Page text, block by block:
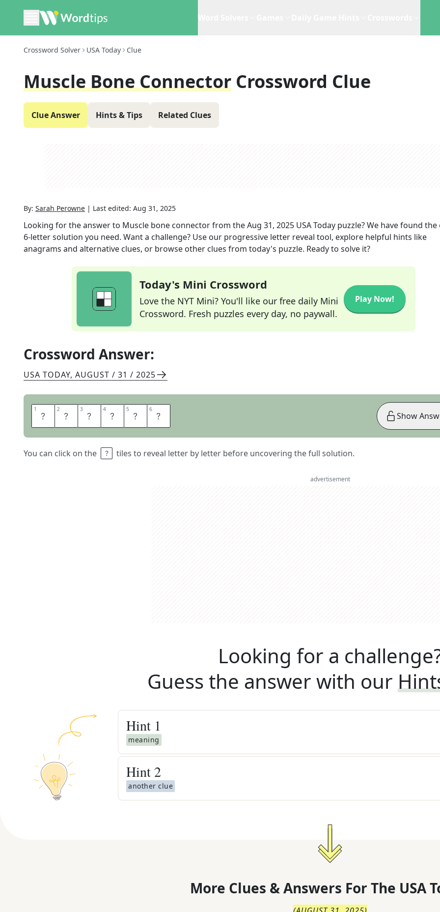
Crossword Solver USA Today Clue
Muscle Bone Connector Crossword Clue
Clue Answer Hints & Tips Related Clues
By: Sarah Perowne | Last edited: Aug 31, 2025
Looking for the answer to Muscle bone connectorfrom theAug 31, 2025 USA Today puzzle? We have found the
6-letter solution you need. Want a challenge? Use our progressive letter reveal tool, explore helpful hints like
anagrams and alternative clues, or browse other clues from today's puzzle. Ready to solve it?
Today's Mini Crossword
Love the NYT Mini? You'll like our free daily Mini
Crossword. Fresh puzzles every day, no paywall.
Play Now!
Crossword Answer:
USA TODAY, AUGUST / 31 / 2025
1 T 2 E 3 N 4 D 5 O 6 N
You can click on the tiles to reveal letter by letter before uncovering the full solution.
Show
advertisement
Looking for a
Guess the answer with our
Hint 1
meaning
Hint 2
another clue
More Clues & Answers For The USA